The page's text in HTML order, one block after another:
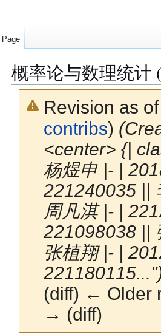
概率论与数理统计
Revision as
contribs)
<center> {|
杨煜申 |- |
221240035 ||
周凡淇 |- |
221098038 ||
张植翔 |- |
(diff) ← Older
→ (diff)
Page